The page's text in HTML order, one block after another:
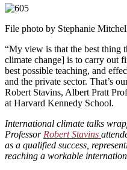
File photo by Stephanie
“My view is that the best thing
climate change] is to carry out
best possible teaching, and
and the private sector. That’s
Robert Stavins, Albert Pratt
at Harvard Kennedy School.
International climate talks
Professor Robert Stavins
as a qualified success,
reaching a workable